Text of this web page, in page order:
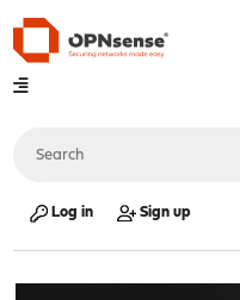
Log in Sign up